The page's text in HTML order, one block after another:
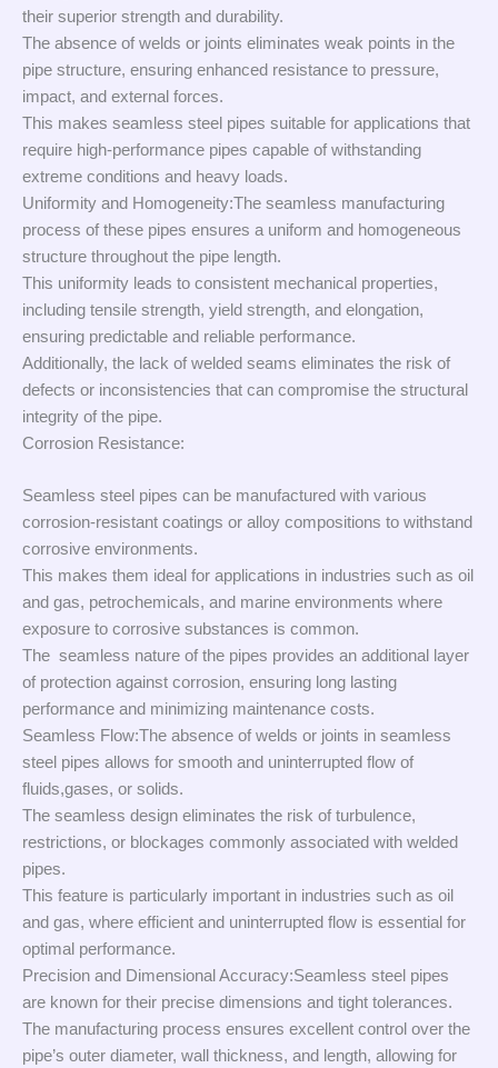
their superior strength and durability.
The absence of welds or joints eliminates weak points in the
pipe structure, ensuring enhanced resistance to pressure,
impact, and external forces.
This makes seamless steel pipes suitable for applications that
require high-performance pipes capable of withstanding
extreme conditions and heavy loads.
Uniformity and Homogeneity:The seamless manufacturing
process of these pipes ensures a uniform and homogeneous
structure throughout the pipe length.
This uniformity leads to consistent mechanical properties,
including tensile strength, yield strength, and elongation,
ensuring predictable and reliable performance.
Additionally, the lack of welded seams eliminates the risk of
defects or inconsistencies that can compromise the structural
integrity of the pipe.
Corrosion Resistance:
Seamless steel pipes can be manufactured with various
corrosion-resistant coatings or alloy compositions to withstand
corrosive environments.
This makes them ideal for applications in industries such as oil
and gas, petrochemicals, and marine environments where
exposure to corrosive substances is common.
The seamless nature of the pipes provides an additional layer
of protection against corrosion, ensuring long lasting
performance and minimizing maintenance costs.
Seamless Flow:The absence of welds or joints in seamless
steel pipes allows for smooth and uninterrupted flow of
fluids,gases, or solids.
The seamless design eliminates the risk of turbulence,
restrictions, or blockages commonly associated with welded
pipes.
This feature is particularly important in industries such as oil
and gas, where efficient and uninterrupted flow is essential for
optimal performance.
Precision and Dimensional Accuracy:Seamless steel pipes
are known for their precise dimensions and tight tolerances.
The manufacturing process ensures excellent control over the
pipe’s outer diameter, wall thickness, and length, allowing for